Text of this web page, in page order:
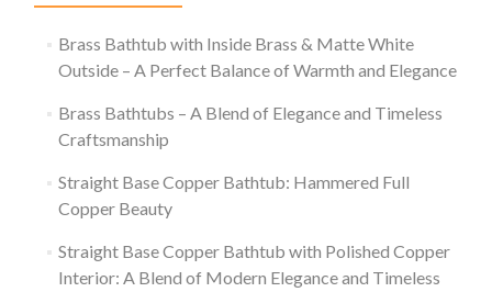
Brass Bathtub with Inside Brass & Matte White
Outside – A Perfect Balance of Warmth and Elegance
Brass Bathtubs – A Blend of Elegance and Timeless
Craftsmanship
Straight Base Copper Bathtub: Hammered Full
Copper Beauty
Straight Base Copper Bathtub with Polished Copper
Interior: A Blend of Modern Elegance and Timeless